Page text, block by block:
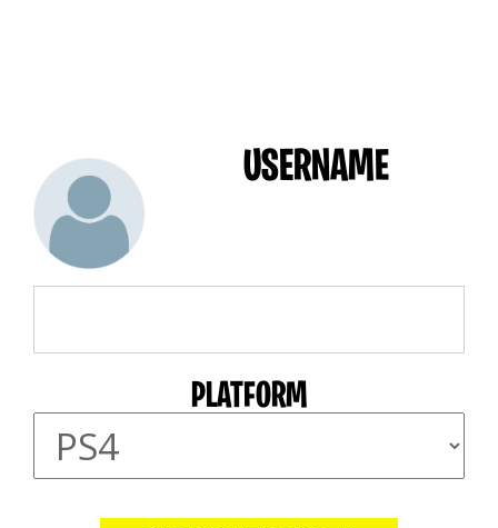
USERNAME
PLATFORM